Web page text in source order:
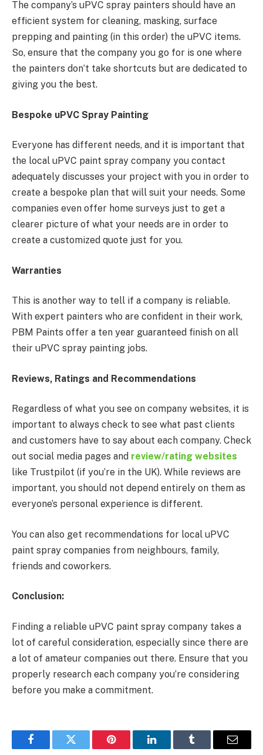
The company’s uPVC spray painters should have an
efficient system for cleaning, masking, surface
prepping and painting (in this order) the uPVC items.
So, ensure that the company you go for is one where
the painters don’t take shortcuts but are dedicated to
giving you the best.
Bespoke uPVC Spray Painting
Everyone has different needs, and it is important that
the local uPVC paint spray company you contact
adequately discusses your project with you in order to
create a bespoke plan that will suit your needs. Some
companies even offer home surveys just to get a
clearer picture of what your needs are in order to
create a customized quote just for you.
Warranties
This is another way to tell if a company is reliable.
With expert painters who are confident in their work,
PBM Paints offer a ten year guaranteed finish on all
their uPVC spray painting jobs.
Reviews, Ratings and Recommendations
Regardless of what you see on company websites, it is
important to always check to see what past clients
and customers have to say about each company. Check
out social media pages and review/rating websites
like Trustpilot (if you’re in the UK). While reviews are
important, you should not depend entirely on them as
everyone’s personal experience is different.
You can also get recommendations for local uPVC
paint spray companies from neighbours, family,
friends and coworkers.
Conclusion:
Finding a reliable uPVC paint spray company takes a
lot of careful consideration, especially since there are
a lot of amateur companies out there. Ensure that you
properly research each company you’re considering
before you make a commitment.
FacebookTwitter Pinterest LinkedInTumblr Email